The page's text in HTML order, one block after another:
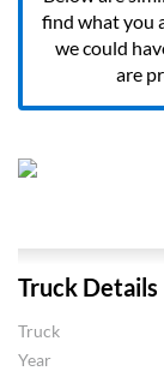
find what you
we could
are
Truck Details
Truck
Year